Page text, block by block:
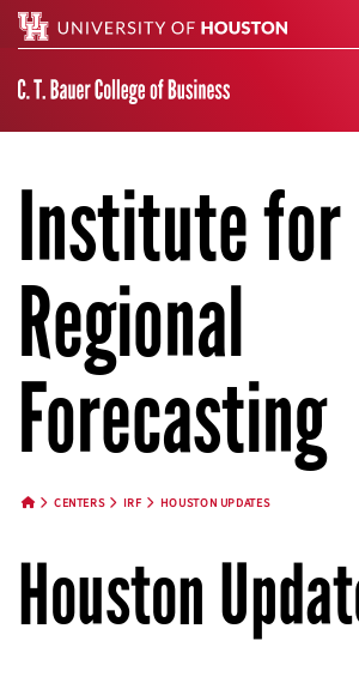
Institute for
Regional
Forecasting
CENTERS IRF HOUSTON UPDATES
Houston